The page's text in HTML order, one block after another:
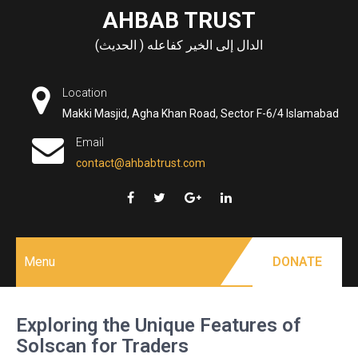
AHBAB TRUST
الدال إلى الخير كفاعله ( الحديث)
Location
Makki Masjid, Agha Khan Road, Sector F-6/4 Islamabad
Email
contact@ahbabtrust.com
Menu DONATE
Exploring the Unique Features of
Solscan for Traders